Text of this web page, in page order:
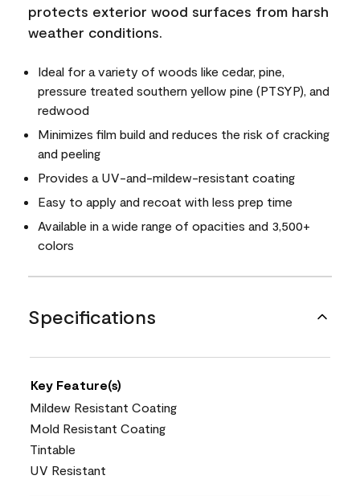
protects exterior wood surfaces from harsh
weather conditions.
Ideal for a variety of woods like cedar, pine,
pressure treated southern yellow pine (PTSYP), and
redwood
Minimizes film build and reduces the risk of cracking
and peeling
Provides a UV-and-mildew-resistant coating
Easy to apply and recoat with less prep time
Available in a wide range of opacities and 3,500+
colors
Specifications
Key Feature(s)
Mildew Resistant Coating
Mold Resistant Coating
Tintable
UV Resistant